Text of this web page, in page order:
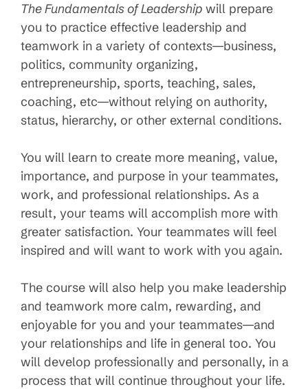
The Fundamentals of Leadership will prepare
you to practice effective leadership and
teamwork in a variety of contexts—business,
politics, community organizing,
entrepreneurship, sports, teaching, sales,
coaching, etc—without relying on authority,
status, hierarchy, or other external conditions.
You will learn to create more meaning, value,
importance, and purpose in your teammates,
work, and professional relationships. As a
result, your teams will accomplish more with
greater satisfaction. Your teammates will feel
inspired and will want to work with you again.
The course will also help you make leadership
and teamwork more calm, rewarding, and
enjoyable for you and your teammates—and
your relationships and life in general too. You
will develop professionally and personally, in a
process that will continue throughout your life.